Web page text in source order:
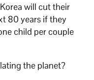
will cut their
80 years if they
child per couple
the planet?